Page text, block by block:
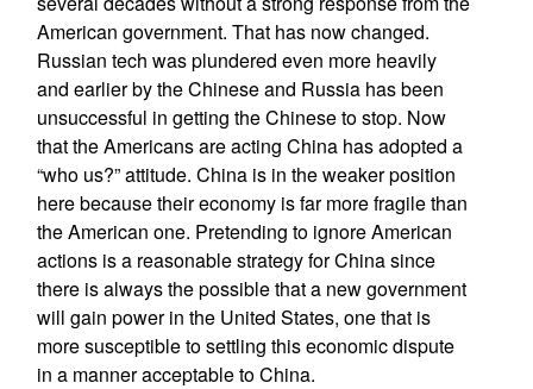
American government. That has now changed.
Russian tech was plundered even more heavily
and earlier by the Chinese and Russia has been
unsuccessful in getting the Chinese to stop. Now
that the Americans are acting China has adopted a
“who us?” attitude. China is in the weaker position
here because their economy is far more fragile than
the American one. Pretending to ignore American
actions is a reasonable strategy for China since
there is always the possible that a new government
will gain power in the United States, one that is
more susceptible to settling this economic dispute
in a manner acceptable to China.